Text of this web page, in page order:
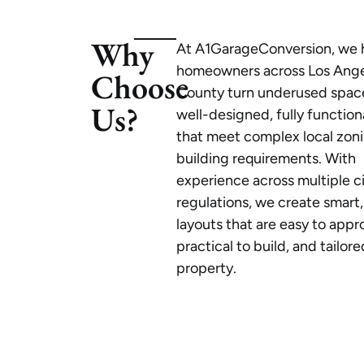
Why
Choose
Us?
At A1GarageConversion, we
homeowners across Los
County turn underused
well-designed, fully
that meet complex local
building requirements. With
experience across multiple
regulations, we create
layouts that are easy to
practical to build, and
property.